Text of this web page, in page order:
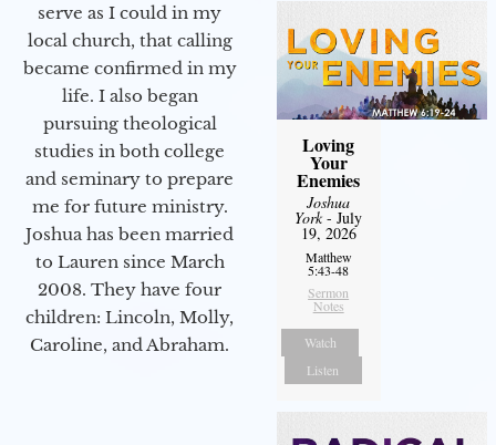
serve as I could in my
local church, that calling
became confirmed in my
life. I also began
pursuing theological
studies in both college
and seminary to prepare
me for future ministry.​
Joshua has been married
to Lauren since March
2008. They have four
children: Lincoln, Molly,
Caroline, and Abraham.
Loving
Your
Enemies
Joshua
York- July
19, 2026
Matthew
5:43-48
Sermon
Notes
Watch
Listen